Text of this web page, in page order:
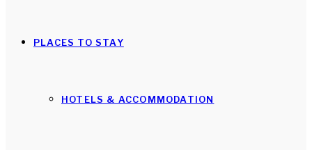
PLACES TO STAY
HOTELS & ACCOMMODATION